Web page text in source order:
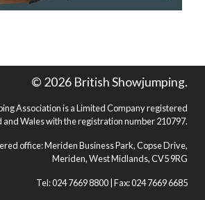
© 2026 British Showjumping.
Association is a Limited Company registered
and Wales with the registration number 210797.
office: Meriden Business Park, Copse Drive,
Meriden, West Midlands, CV5 9RG
Tel: 024 7669 8800 | Fax: 024 7669 6685